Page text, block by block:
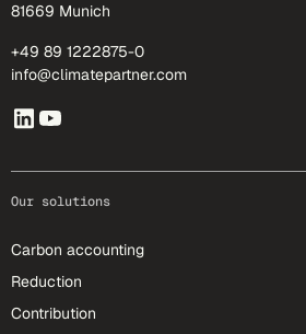
81669 Munich
+49 89 1222875-0
info@climatepartner.com
Our solutions
Carbon accounting
Reduction
Contribution